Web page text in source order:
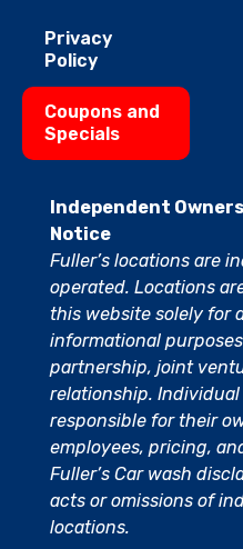
Privacy
Policy
Coupons and
Specials
Independent
Notice
Fuller’s locations are
operated. Locations
this website solely for
informational
partnership, joint
relationship.
responsible for their
employees, pricing,
Fuller’s Car wash
acts or omissions of
locations.